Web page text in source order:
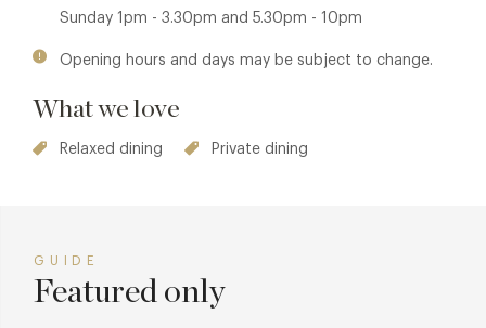
Sunday 1pm - 3.30pm and 5.30pm - 10pm
Opening hours and days may be subject to change.
What we love
Relaxed dining Private dining
GUIDE
Featured only